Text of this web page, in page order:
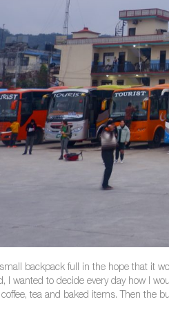
backpack full in the hope that it
I wanted to decide every day how I
tea and baked items. Then the